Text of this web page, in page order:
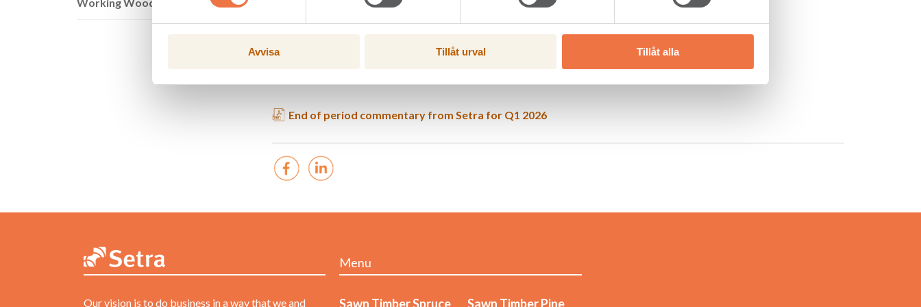
Avvisa Tillåt urval Tillåt alla
Operating margin, %
-9,0
-4,9
*Includes Malå Såg AB, which as of 1 March 2026 is a wholly owned subsidiary of Setra Trävaror AB.
End of period commentary from Setra for Q1 2026
Our vision is to do business in a way that we and
Menu
Sawn Timber Spruce Sawn Timber Pine